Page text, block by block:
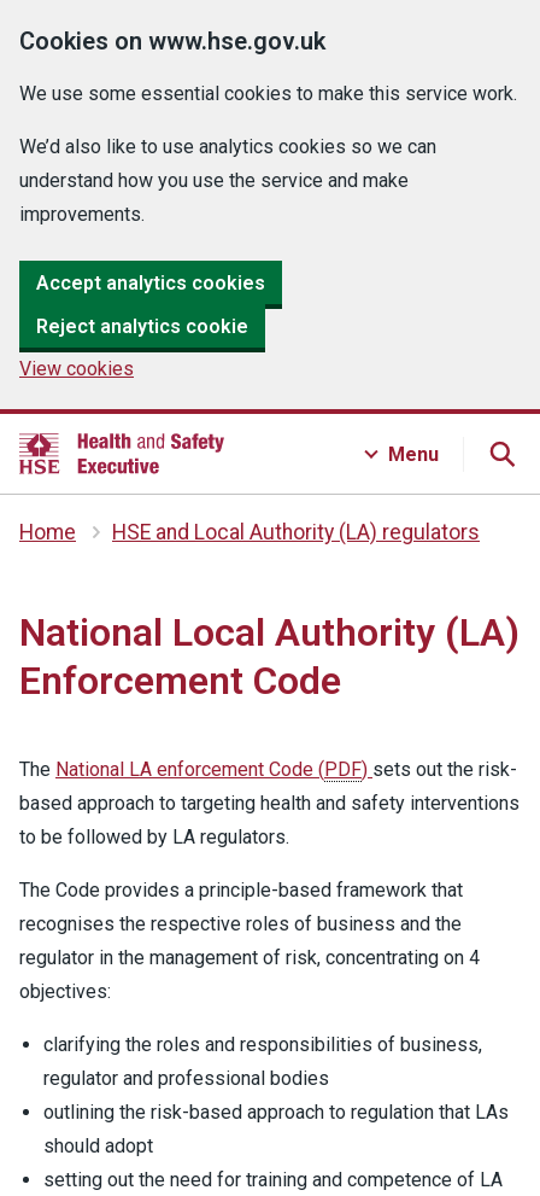
Cookies on www.hse.gov.uk
We use some essential cookies to make this service work.
We’d also like to use analytics cookies so we can
understand how you use the service and make
improvements.
Accept analytics cookies
Reject analytics cookie
View cookies
Menu
Home HSE and Local Authority (LA) regulators
National Local Authority (LA)
Enforcement Code
The National LA enforcement Code (PDF) sets out the risk-
based approach to targeting health and safety interventions
to be followed by LA regulators.
The Code provides a principle-based framework that
recognises the respective roles of business and the
regulator in the management of risk, concentrating on 4
objectives:
clarifying the roles and responsibilities of business,
regulator and professional bodies
outlining the risk-based approach to regulation that LAs
should adopt
setting out the need for training and competence of LA